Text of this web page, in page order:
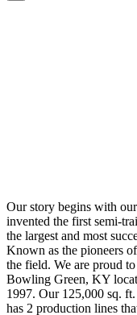
Our story begins with
invented the first semi-
the largest and most
Known as the pioneers
the field. We are proud
Bowling Green, KY
1997. Our 125,000 sq.
has 2 production lines